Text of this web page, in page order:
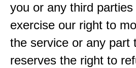
you or any third
exercise our right to
the service or any part
reserves the right to